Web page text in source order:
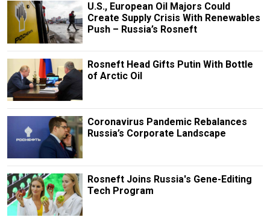
U.S., European Oil Majors Could
Create Supply Crisis With Renewables
Push – Russia’s Rosneft
Rosneft Head Gifts Putin With Bottle
of Arctic Oil
Coronavirus Pandemic Rebalances
Russia’s Corporate Landscape
Rosneft Joins Russia's Gene-Editing
Tech Program